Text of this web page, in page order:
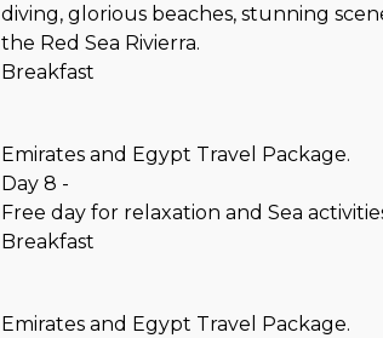
diving, glorious beaches, stunning
the Red Sea Rivierra.
Breakfast
Emirates and Egypt Travel Package.
Day 8 -
Free day for relaxation and Sea
Breakfast
Emirates and Egypt Travel Package.